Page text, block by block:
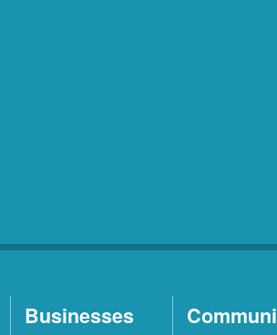
Businesses